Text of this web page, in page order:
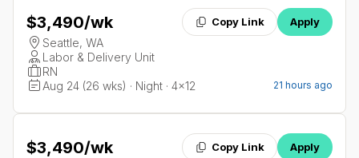
$3,490/wk Copy Link Apply
Seattle, WA
Labor & Delivery Unit
RN
Aug 24 (26 wks) · Night · 4x12
21 hours ago
$3,490/wk Copy Link Apply